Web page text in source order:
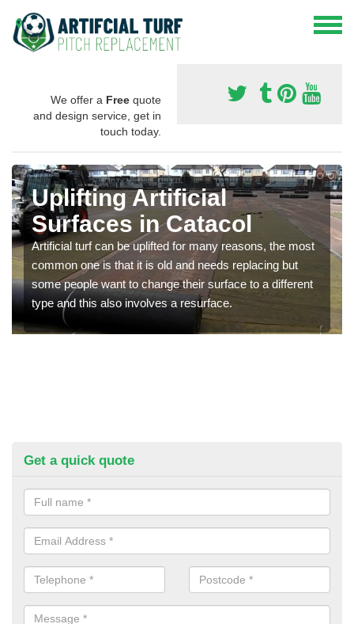
We offer a Free quote
and design service, get in
touch today.
Uplifting Artificial
Surfaces in Catacol
Artificial turf can be uplifted for many reasons, the most
common one is that it is old and needs replacing but
some people want to change their surface to a different
type and this also involves a resurface.
Get a quick quote